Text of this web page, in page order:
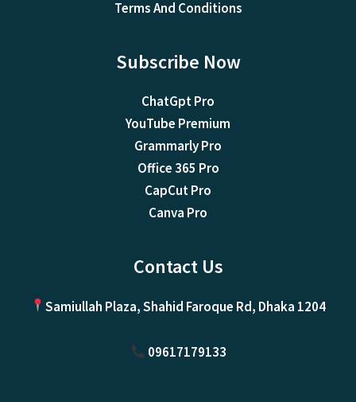
Terms And Conditions
Subscribe Now
ChatGpt Pro
YouTube Premium
Grammarly Pro
Office 365 Pro
CapCut Pro
Canva Pro
Contact Us
Samiullah Plaza, Shahid Faroque Rd, Dhaka 1204
09617179133